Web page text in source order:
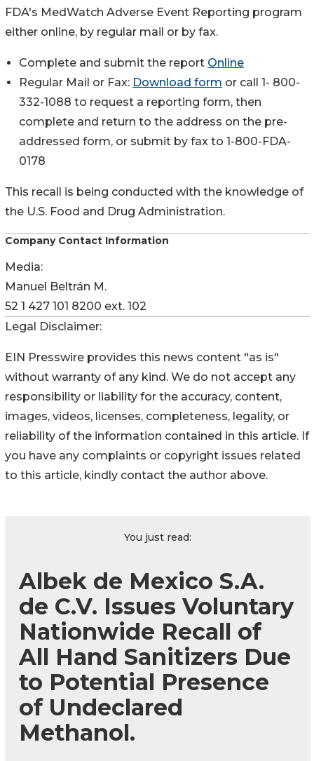
FDA's MedWatch Adverse Event Reporting program
either online, by regular mail or by fax.
Complete and submit the report Online
Regular Mail or Fax: Download form or call 1- 800-
332-1088 to request a reporting form, then
complete and return to the address on the pre-
addressed form, or submit by fax to 1-800-FDA-
0178
This recall is being conducted with the knowledge of
the U.S. Food and Drug Administration.
Company Contact Information
Media:
Manuel Beltrán M.
52 1 427 101 8200 ext. 102
Legal Disclaimer:
EIN Presswire provides this news content "as is"
without warranty of any kind. We do not accept any
responsibility or liability for the accuracy, content,
images, videos, licenses, completeness, legality, or
reliability of the information contained in this article. If
you have any complaints or copyright issues related
to this article, kindly contact the author above.
You just read:
Albek de Mexico S.A.
de C.V. Issues Voluntary
Nationwide Recall of
All Hand Sanitizers Due
to Potential Presence
of Undeclared
Methanol.